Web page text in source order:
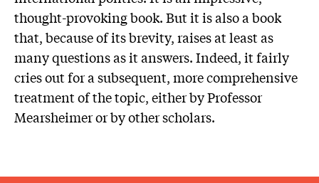
thought-provoking book. But it is also a book
that, because of its brevity, raises at least as
many questions as it answers. Indeed, it fairly
cries out for a subsequent, more comprehensive
treatment of the topic, either by Professor
Mearsheimer or by other scholars.